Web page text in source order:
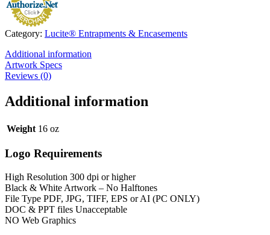
Category: Lucite® Entrapments & Encasements
Additional information
Artwork Specs
Reviews (0)
Additional information
Weight 16 oz
Logo Requirements
High Resolution 300 dpi or higher
Black & White Artwork – No Halftones
File Type PDF, JPG, TIFF, EPS or AI (PC ONLY)
DOC & PPT files Unacceptable
NO Web Graphics